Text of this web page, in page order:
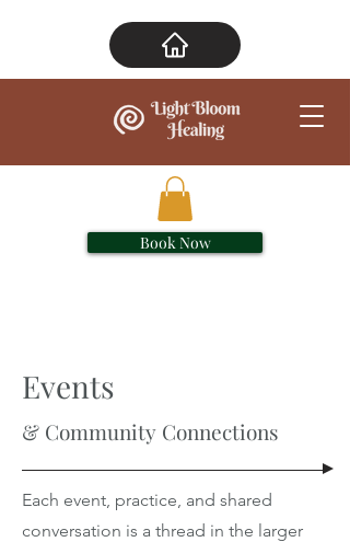
Book Now
Events
& Community Connections
Each event, practice, and shared
conversation is a thread in the larger